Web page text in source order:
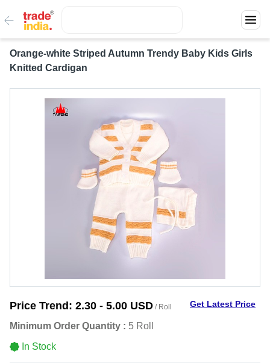
Orange-white Striped Autumn Trendy Baby Kids Girls
Knitted Cardigan
Price Trend: 2.30 - 5.00 USD / Roll Get Latest Price
Minimum Order Quantity : 5 Roll
In Stock